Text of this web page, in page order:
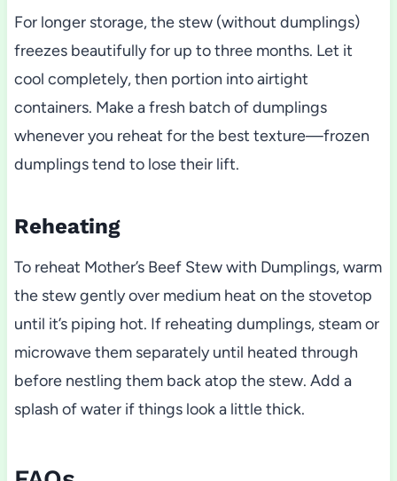
For longer storage, the stew (without dumplings)
freezes beautifully for up to three months. Let it
cool completely, then portion into airtight
containers. Make a fresh batch of dumplings
whenever you reheat for the best texture—frozen
dumplings tend to lose their lift.
Reheating
To reheat Mother’s Beef Stew with Dumplings, warm
the stew gently over medium heat on the stovetop
until it’s piping hot. If reheating dumplings, steam or
microwave them separately until heated through
before nestling them back atop the stew. Add a
splash of water if things look a little thick.